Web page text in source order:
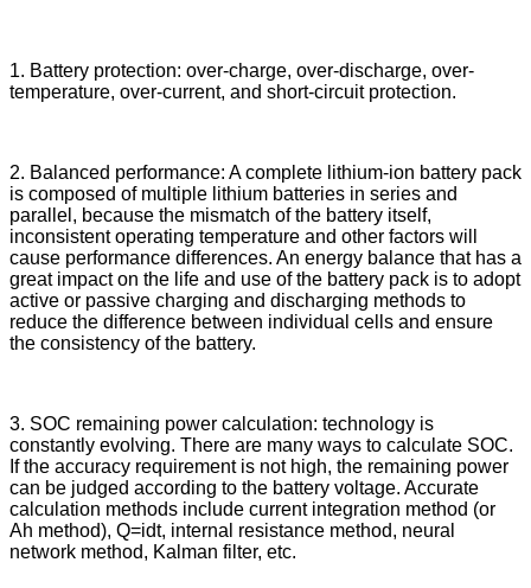
1. Battery protection: over-charge, over-discharge, over-
temperature, over-current, and short-circuit protection.
2. Balanced performance: A complete lithium-ion battery pack
is composed of multiple lithium batteries in series and
parallel, because the mismatch of the battery itself,
inconsistent operating temperature and other factors will
cause performance differences. An energy balance that has a
great impact on the life and use of the battery pack is to adopt
active or passive charging and discharging methods to
reduce the difference between individual cells and ensure
the consistency of the battery.
3. SOC remaining power calculation: technology is
constantly evolving. There are many ways to calculate SOC.
If the accuracy requirement is not high, the remaining power
can be judged according to the battery voltage. Accurate
calculation methods include current integration method (or
Ah method), Q=idt, internal resistance method, neural
network method, Kalman filter, etc.